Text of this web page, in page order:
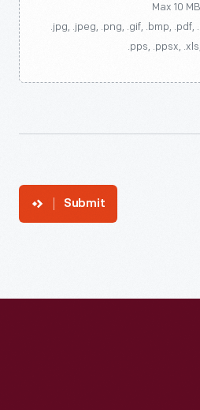
Max 10 MB
.jpg, .jpeg, .png, .gif, .bmp,
.pps, .ppsx,
Submit